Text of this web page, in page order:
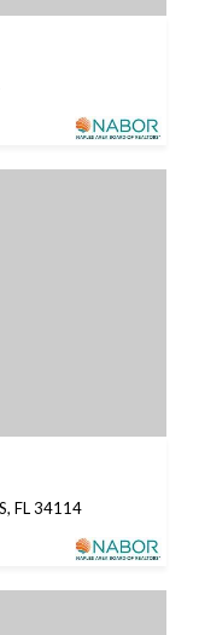
FL 34114